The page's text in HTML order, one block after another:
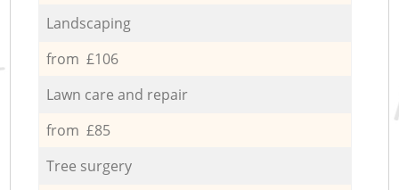
Landscaping
from £106
Lawn care and repair
from £85
Tree surgery